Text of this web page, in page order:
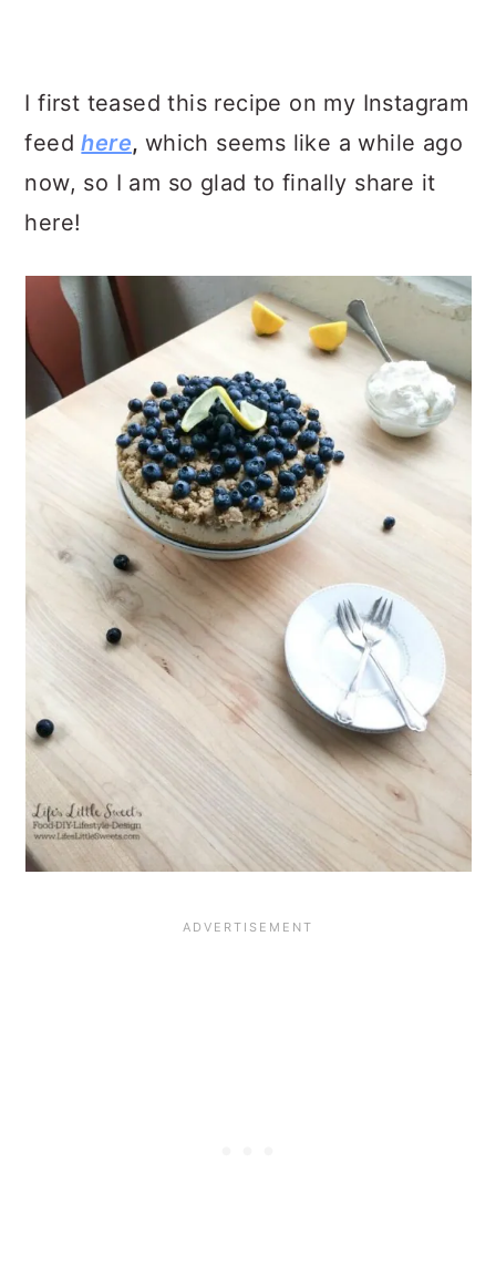
I first teased this recipe on my Instagram
feedhere, which seems like a while ago
now, so I am so glad to finally share it
here!